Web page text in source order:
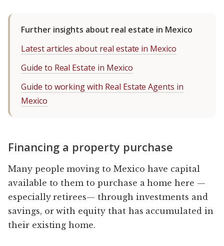
Further insights about real estate in Mexico
Latest articles about real estate in Mexico
Guide to Real Estate in Mexico
Guide to working with Real Estate Agents in
Mexico
Financing a property purchase
Many people moving to Mexico have capital
available to them to purchase a home here —
especially retirees— through investments and
savings, or with equity that has accumulated in
their existing home.